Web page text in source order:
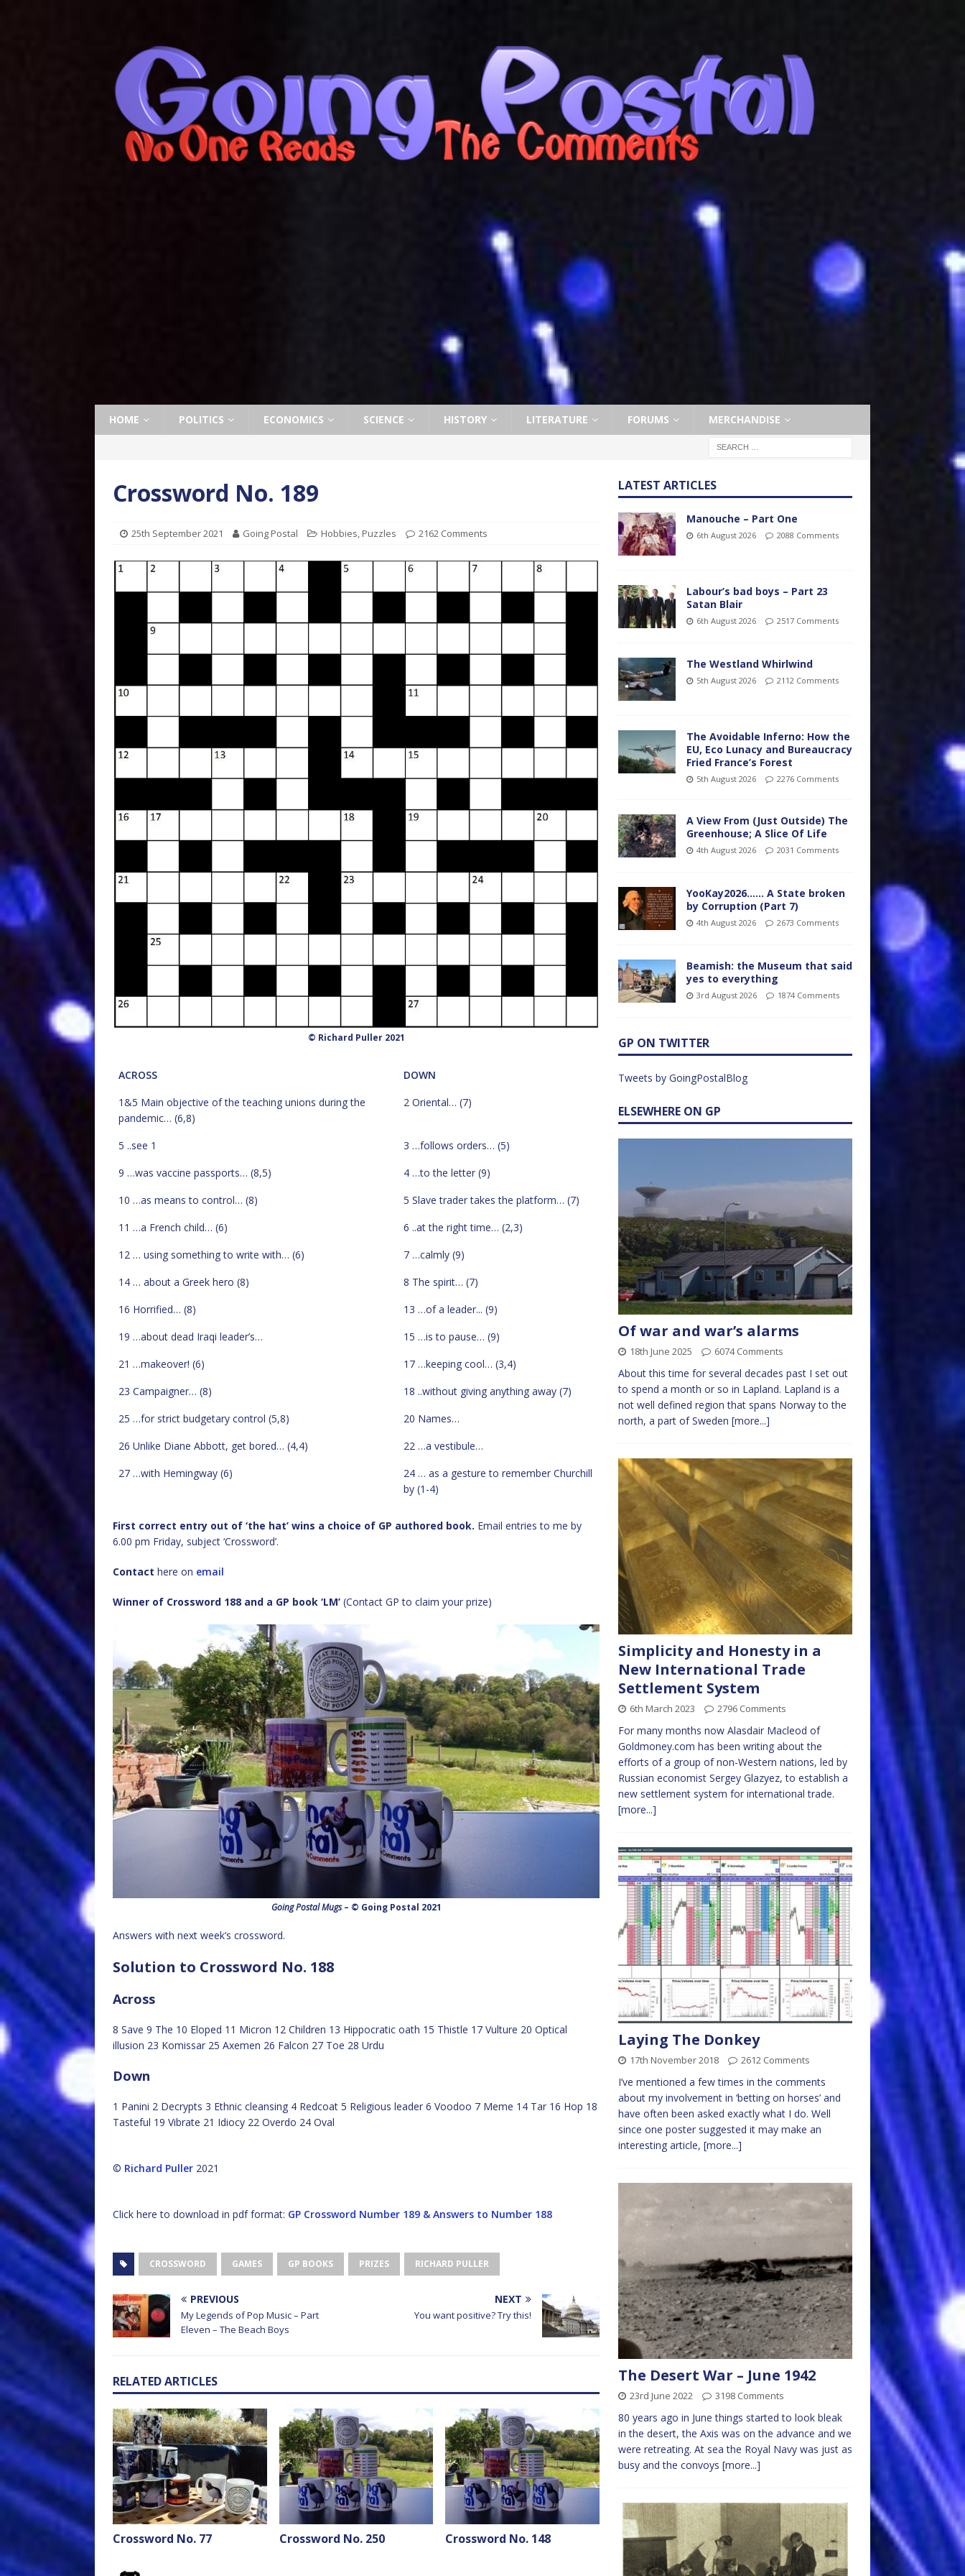
HOME POLITICS ECONOMICS SCIENCE HISTORY LITERATURE FORUMS MERCHANDISE
Crossword No. 189
25th September 2021 Going Postal Hobbies, Puzzles 2162 Comments
© Richard Puller 2021
ACROSS
DOWN
1&5 Main objective of the teaching unions during the
pandemic… (6,8)
2 Oriental… (7)
5 ..see 1
3 …follows orders… (5)
9 …was vaccine passports… (8,5)
4 …to the letter (9)
10 …as means to control… (8)
5 Slave trader takes the platform… (7)
11 …a French child… (6)
6 ..at the right time… (2,3)
12 … using something to write with… (6)
7 …calmly (9)
14 … about a Greek hero (8)
8 The spirit… (7)
16 Horrified… (8)
13 …of a leader... (9)
19 …about dead Iraqi leader’s…
15 …is to pause… (9)
21 …makeover! (6)
17 …keeping cool… (3,4)
23 Campaigner… (8)
18 ..without giving anything away (7)
25 …for strict budgetary control (5,8)
20 Names…
26 Unlike Diane Abbott, get bored… (4,4)
22 …a vestibule…
27 …with Hemingway (6)
24 … as a gesture to remember Churchill
by (1-4)
First correct entry out of ‘the hat’ wins a choice of GP authored book. Email entries to me by
6.00 pm Friday, subject ‘Crossword’.
Contact here on email
Winner of Crossword 188 and a GP book ‘LM’ (Contact GP to claim your prize)
Going Postal Mugs– © Going Postal 2021
Answers with next week’s crossword.
Solution to Crossword No. 188
Across
8 Save 9 The 10 Eloped 11 Micron 12 Children 13 Hippocratic oath 15 Thistle 17 Vulture 20 Optical
illusion 23 Komissar 25 Axemen 26 Falcon 27 Toe 28 Urdu
Down
1 Panini 2 Decrypts 3 Ethnic cleansing 4 Redcoat 5 Religious leader 6 Voodoo 7 Meme 14 Tar 16 Hop 18
Tasteful 19 Vibrate 21 Idiocy 22 Overdo 24 Oval
© Richard Puller 2021
Click here to download in pdf format: GP Crossword Number 189 & Answers to Number 188
CROSSWORD GAMES GP BOOKS PRIZES RICHARD PULLER
PREVIOUS
My Legends of Pop Music – Part
Eleven – The Beach Boys
NEXT
You want positive? Try this!
RELATED ARTICLES
Crossword No. 77 Crossword No. 250 Crossword No. 148
LATEST ARTICLES
Manouche – Part One
6th August 2026 2088 Comments
Labour’s bad boys – Part 23
Satan Blair
6th August 2026 2517 Comments
The Westland Whirlwind
5th August 2026 2112 Comments
The Avoidable Inferno: How the
EU, Eco Lunacy and Bureaucracy
Fried France’s Forest
5th August 2026 2276 Comments
A View From (Just Outside) The
Greenhouse; A Slice Of Life
4th August 2026 2031 Comments
YooKay2026…… A State broken
by Corruption (Part 7)
4th August 2026 2673 Comments
Beamish: the Museum that said
yes to everything
3rd August 2026 1874 Comments
GP ON TWITTER
Tweets by GoingPostalBlog
ELSEWHERE ON GP
Of war and war’s alarms
18th June 2025 6074 Comments
About this time for several decades past I set out
to spend a month or so in Lapland. Lapland is a
not well defined region that spans Norway to the
north, a part of Sweden [more...]
Simplicity and Honesty in a
New International Trade
Settlement System
6th March 2023 2796 Comments
For many months now Alasdair Macleod of
Goldmoney.com has been writing about the
efforts of a group of non-Western nations, led by
Russian economist Sergey Glazyez, to establish a
new settlement system for international trade.
[more...]
Laying The Donkey
17th November 2018 2612 Comments
I’ve mentioned a few times in the comments
about my involvement in ‘betting on horses’ and
have often been asked exactly what I do. Well
since one poster suggested it may make an
interesting article, [more...]
The Desert War – June 1942
23rd June 2022 3198 Comments
80 years ago in June things started to look bleak
in the desert, the Axis was on the advance and we
were retreating. At sea the Royal Navy was just as
busy and the convoys [more...]